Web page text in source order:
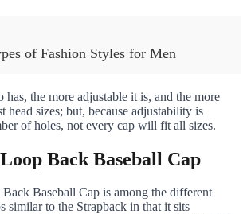
of Fashion Styles for Men
has, the more adjustable it is, and the more
head sizes; but, because adjustability is
of holes, not every cap will fit all sizes.
Back Baseball Cap
Baseball Cap is among the different
similar to the Strapback in that it sits